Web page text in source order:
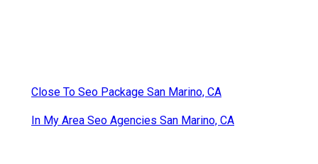
Close To Seo Package San Marino, CA
In My Area Seo Agencies San Marino, CA